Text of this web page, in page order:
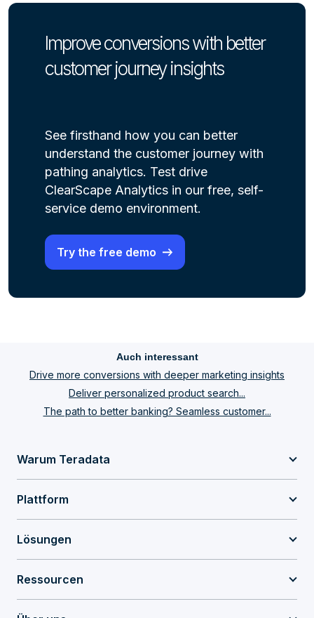
Improve conversions with better
customer journey insights
See firsthand how you can better
understand the customer journey with
pathing analytics. Test drive
ClearScape Analytics in our free, self-
service demo environment.
Try the free demo
Auch interessant
Drive more conversions with deeper marketing insights
Deliver personalized product search...
The path to better banking? Seamless customer...
Warum Teradata
Plattform
Lösungen
Ressourcen